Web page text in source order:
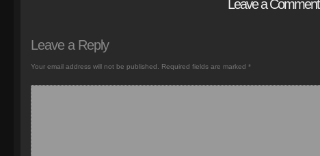
Leave a Comment
Leave a Reply
Your email address will not be published. Required fields are marked *